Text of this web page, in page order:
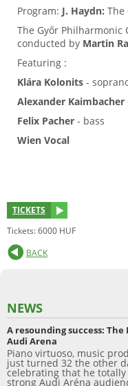
Program: J. Haydn: The
The Győr Philharmonic
conducted by Martin
Featuring :
Klára Kolonits -
Alexander Kaimbacher
Felix Pacher - bass
Wien Vocal
TICKETS
Tickets: 6000 HUF
BACK
NEWS
A resounding success:
Audi Arena
Piano virtuoso, music
just turned 32 the other
celebrating that he
strong Audi Aréna